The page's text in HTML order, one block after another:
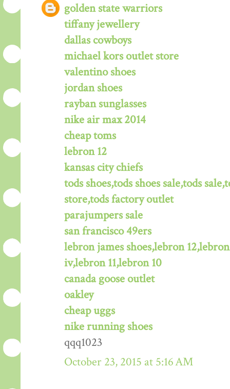
golden state warriors
tiffany jewellery
dallas cowboys
michael kors outlet store
valentino shoes
jordan shoes
rayban sunglasses
nike air max 2014
cheap toms
lebron 12
kansas city chiefs
tods shoes,tods shoes sale,tods
store,tods factory outlet
parajumpers sale
san francisco 49ers
lebron james shoes,lebron
iv,lebron 11,lebron 10
canada goose outlet
oakley
cheap uggs
nike running shoes
qqq1023
October 23, 2015 at 5:16 AM